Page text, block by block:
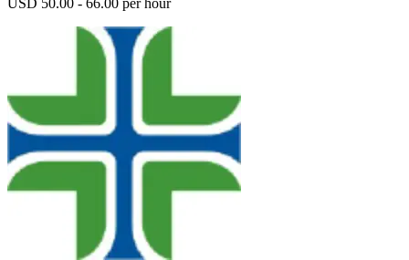
USD 50.00 - 66.00 per hour